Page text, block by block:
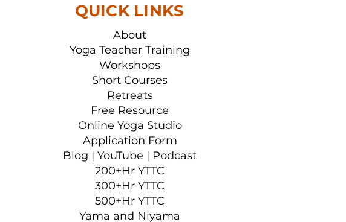
QUICK LINKS
About
Yoga Teacher Training
Workshops
Short Courses
Retreats
Free Resource
Online Yoga Studio
Application Form
Blog | YouTube | Podcast
200+Hr YTTC
300+Hr YTTC
500+Hr YTTC
Yama and Niyama